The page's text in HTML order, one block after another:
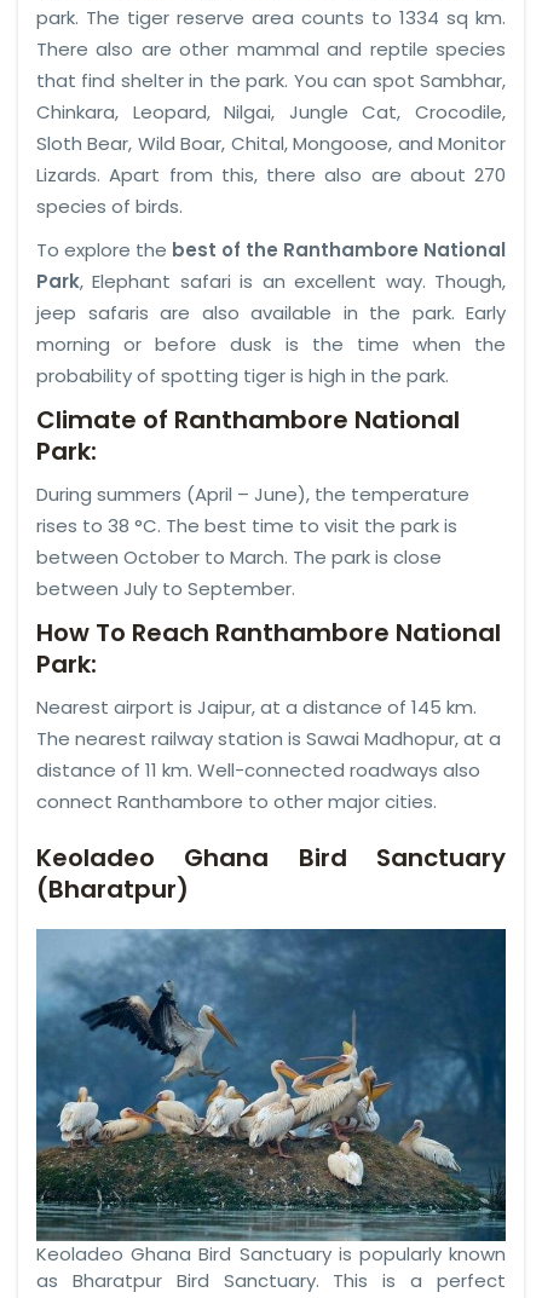
park. The tiger reserve area counts to 1334 sq km.
There also are other mammal and reptile species
that find shelter in the park. You can spot Sambhar,
Chinkara, Leopard, Nilgai, Jungle Cat, Crocodile,
Sloth Bear, Wild Boar, Chital, Mongoose, and Monitor
Lizards. Apart from this, there also are about 270
species of birds.
To explore the best of the Ranthambore National
Park, Elephant safari is an excellent way. Though,
jeep safaris are also available in the park. Early
morning or before dusk is the time when the
probability of spotting tiger is high in the park.
Climate of Ranthambore National
Park:
During summers (April – June), the temperature
rises to 38 °C. The best time to visit the park is
between October to March. The park is close
between July to September.
How To Reach Ranthambore National
Park:
Nearest airport is Jaipur, at a distance of 145 km.
The nearest railway station is Sawai Madhopur, at a
distance of 11 km. Well-connected roadways also
connect Ranthambore to other major cities.
Keoladeo Ghana Bird Sanctuary
(Bharatpur)
Keoladeo Ghana Bird Sanctuary is popularly known
as Bharatpur Bird Sanctuary. This is a perfect